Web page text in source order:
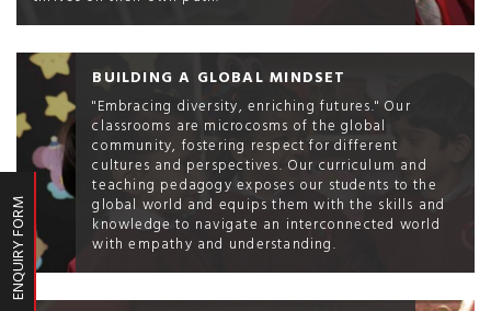
BUILDING A GLOBAL MINDSET
"Embracing diversity, enriching futures." Our
classrooms are microcosms of the global
community, fostering respect for different
cultures and perspectives. Our curriculum and
teaching pedagogy exposes our students to the
global world and equips them with the skills and
knowledge to navigate an interconnected world
with empathy and understanding.
ENQUIRY FORM